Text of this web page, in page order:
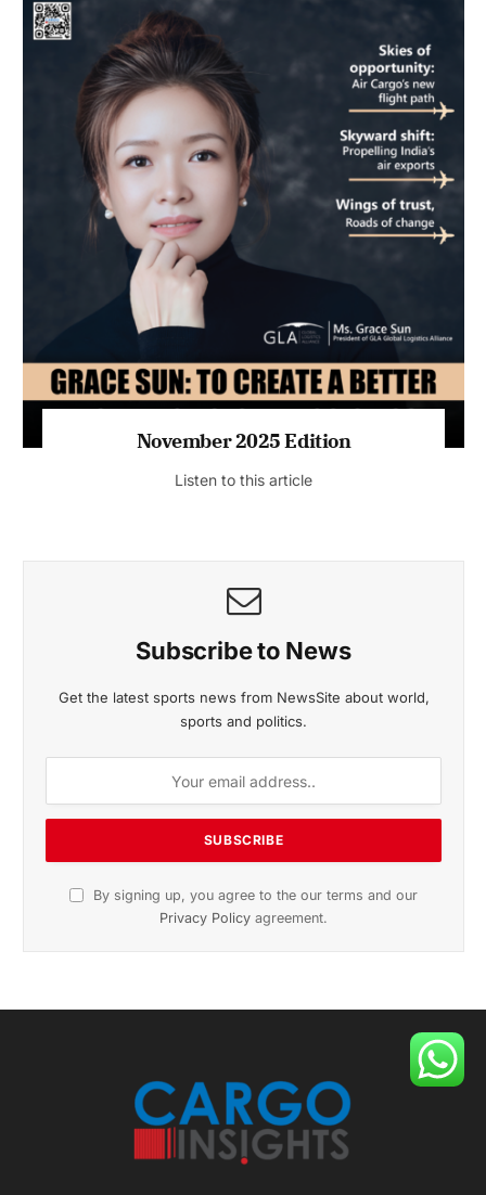
November 2025 Edition
Listen to this article
Subscribe to News
Get the latest sports news from NewsSite about world,
sports and politics.
By signing up, you agree to the our terms and our
Privacy Policy agreement.